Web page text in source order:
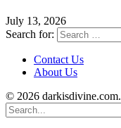
July 13, 2026
Search for:
Contact Us
About Us
© 2026